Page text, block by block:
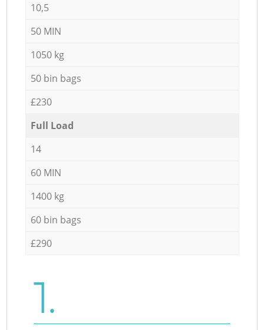
10,5
50 MIN
1050 kg
50 bin bags
£230
Full Load
14
60 MIN
1400 kg
60 bin bags
£290
1.